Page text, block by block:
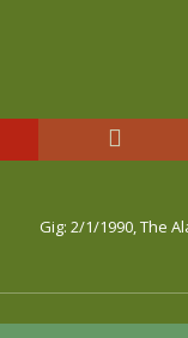
Gig: 2/1/1990, The